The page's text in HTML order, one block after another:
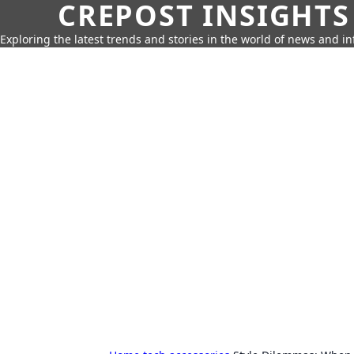
CREPOST INSIGHTS
Exploring the latest trends and stories in the world of news and